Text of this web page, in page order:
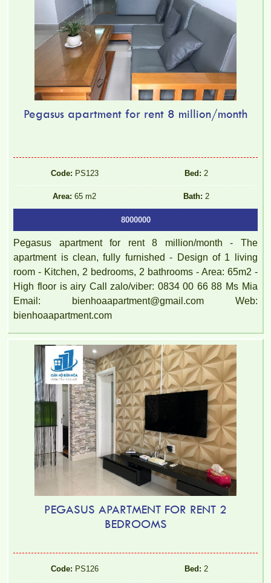
Pegasus apartment for rent 8 million/month
Code: PS123 Bed: 2
Area: 65 m2 Bath: 2
8000000
Pegasus apartment for rent 8 million/month - The
apartment is clean, fully furnished - Design of 1 living
room - Kitchen, 2 bedrooms, 2 bathrooms - Area: 65m2 -
High floor is airy Call zalo/viber: 0834 00 66 88 Ms Mia
Email: bienhoaapartment@gmail.com Web:
bienhoaapartment.com
PEGASUS APARTMENT FOR RENT 2
BEDROOMS
Code: PS126 Bed: 2